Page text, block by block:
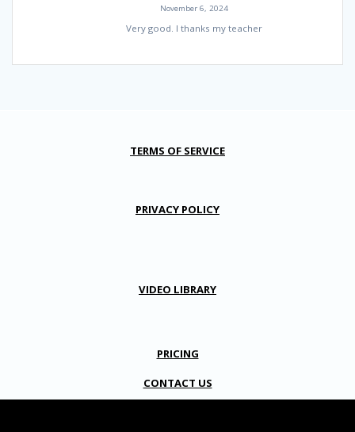
November 6, 2024
Very good. I thanks my teacher
TERMS OF SERVICE
PRIVACY POLICY
VIDEO LIBRARY
PRICING
CONTACT US